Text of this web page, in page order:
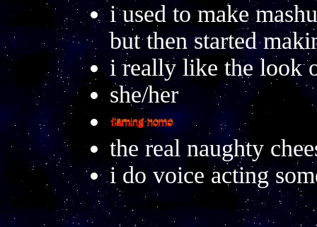
i used to make
but then started
i really like the look
she/her
the real naughty
i do voice acting